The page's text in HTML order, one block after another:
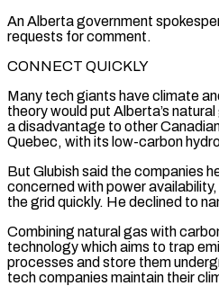
An Alberta government
requests for comment.
CONNECT QUICKLY
Many tech giants have climate
theory would put Alberta’s
⁠a disadvantage to other
Quebec, with its low-carbon
But Glubish said the companies
concerned with power
the grid quickly. He declined to
Combining natural gas with
technology which aims to trap
processes ⁠and store them
tech companies maintain ‌their